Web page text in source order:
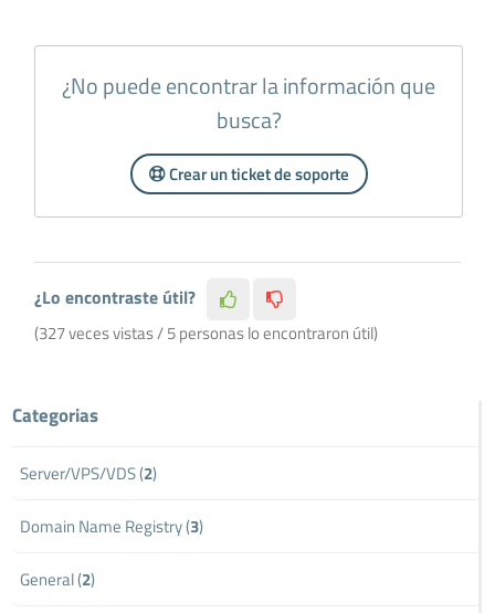
¿No puede encontrar la información que
busca?
Crear un ticket de soporte
¿Lo encontraste útil?
(327 veces vistas / 5 personas lo encontraron útil)
Categorias
Server/VPS/VDS (2)
Domain Name Registry (3)
General (2)